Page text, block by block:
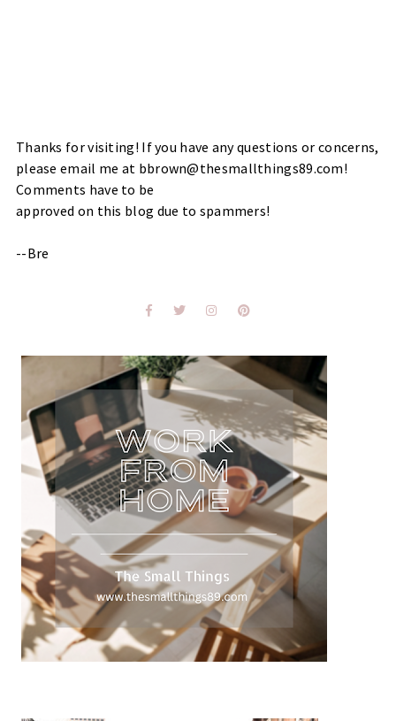
Thanks for visiting! If you have any questions or concerns,
please email me at bbrown@thesmallthings89.com!
Comments have to be
approved on this blog due to spammers!
--Bre